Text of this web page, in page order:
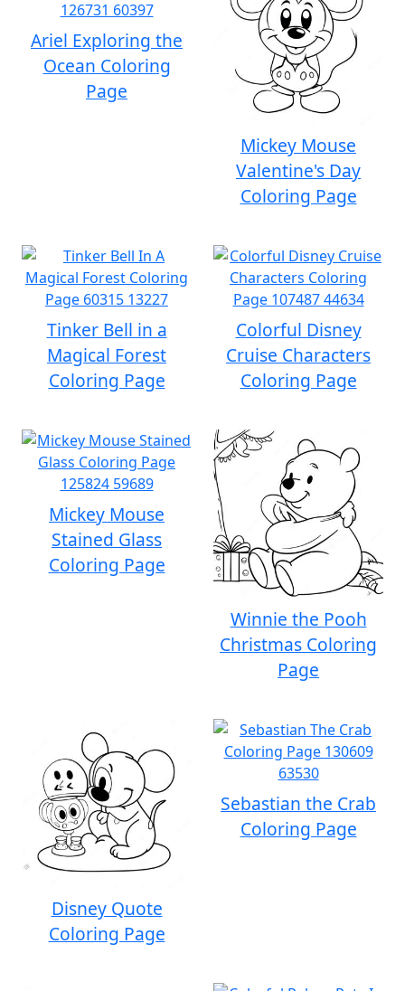
Ariel Exploring the
Ocean Coloring
Page
Mickey Mouse
Valentine's Day
Coloring Page
Tinker Bell in a
Magical Forest
Coloring Page
Colorful Disney
Cruise Characters
Coloring Page
Mickey Mouse
Stained Glass
Coloring Page
Winnie the Pooh
Christmas Coloring
Page
Disney Quote
Coloring Page
Sebastian the Crab
Coloring Page